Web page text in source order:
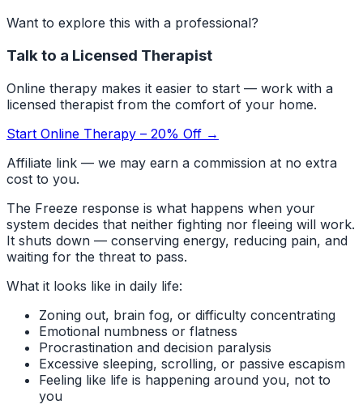
Want to explore this with a professional?
Talk to a Licensed Therapist
Online therapy makes it easier to start — work with a
licensed therapist from the comfort of your home.
Start Online Therapy – 20% Off →
Affiliate link — we may earn a commission at no extra
cost to you.
The Freeze response is what happens when your
system decides that neither fighting nor fleeing will work.
It shuts down — conserving energy, reducing pain, and
waiting for the threat to pass.
What it looks like in daily life:
Zoning out, brain fog, or difficulty concentrating
Emotional numbness or flatness
Procrastination and decision paralysis
Excessive sleeping, scrolling, or passive escapism
Feeling like life is happening around you, not to
you